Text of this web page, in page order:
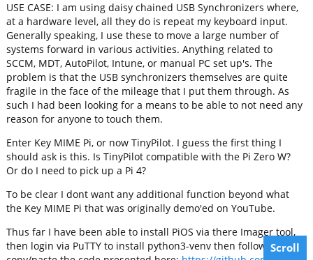
USE CASE: I am using daisy chained USB Synchronizers where,
at a hardware level, all they do is repeat my keyboard input.
Generally speaking, I use these to move a large number of
systems forward in various activities. Anything related to
SCCM, MDT, AutoPilot, Intune, or manual PC set up's. The
problem is that the USB synchronizers themselves are quite
fragile in the face of the mileage that I put them through. As
such I had been looking for a means to be able to not need any
reason for anyone to touch them.
Enter Key MIME Pi, or now TinyPilot. I guess the first thing I
should ask is this. Is TinyPilot compatible with the Pi Zero W?
Or do I need to pick up a Pi 4?
To be clear I dont want any additional function beyond what
the Key MIME Pi that was originally demo'ed on YouTube.
Thus far I have been able to install PiOS via there Imager tool,
then login via PuTTY to install python3-venv then following with
Scroll